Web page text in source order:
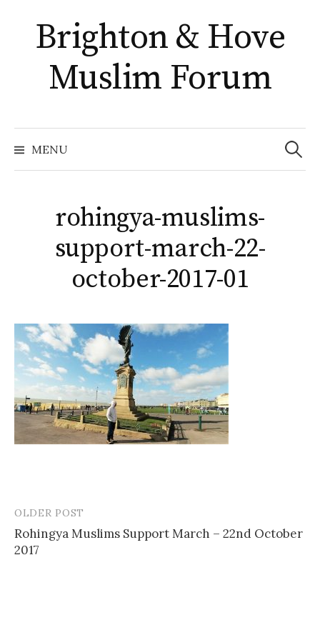
content
Brighton & Hove
Muslim Forum
MENU
Search
for:
rohingya-muslims-
support-march-22-
october-2017-01
Post
navigation
OLDER POST
Rohingya Muslims Support March – 22nd October
2017